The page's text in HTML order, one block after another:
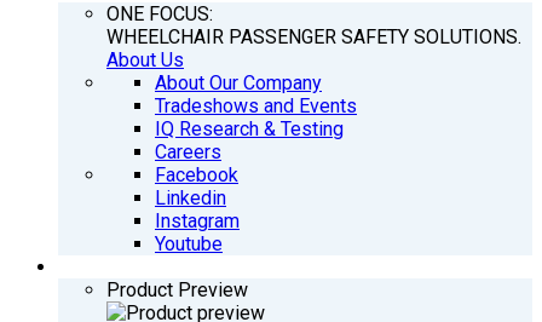
ONE FOCUS:
WHEELCHAIR PASSENGER SAFETY SOLUTIONS.
About Us
About Our Company
Tradeshows and Events
IQ Research & Testing
Careers
Facebook
Linkedin
Instagram
Youtube
Product Preview